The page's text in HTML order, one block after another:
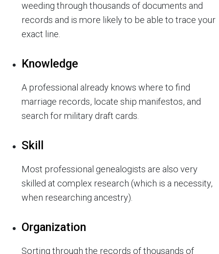
weeding through thousands of documents and
records and is more likely to be able to trace your
exact line.
Knowledge
A professional already knows where to find
marriage records, locate ship manifestos, and
search for military draft cards.
Skill
Most professional genealogists are also very
skilled at complex research (which is a necessity,
when researching ancestry).
Organization
Sorting through the records of thousands of